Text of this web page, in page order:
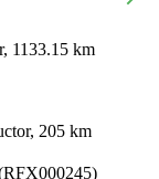
1133.15 km
205 km